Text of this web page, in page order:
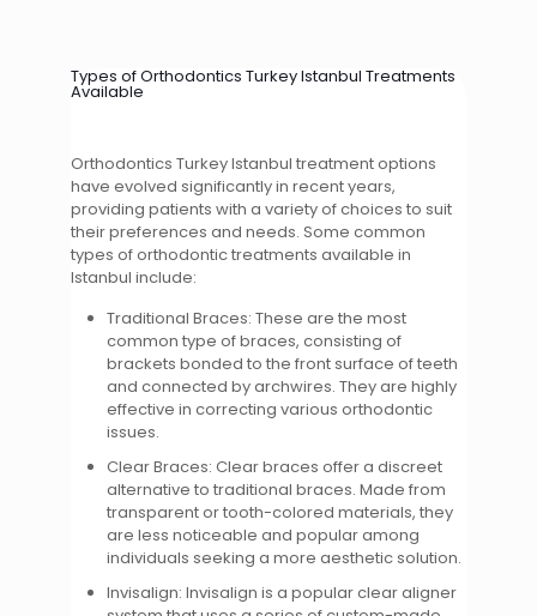
Types of Orthodontics Turkey Istanbul Treatments
Available
Orthodontics Turkey Istanbul treatment options
have evolved significantly in recent years,
providing patients with a variety of choices to suit
their preferences and needs. Some common
types of orthodontic treatments available in
Istanbul include:
Traditional Braces: These are the most
common type of braces, consisting of
brackets bonded to the front surface of teeth
and connected by archwires. They are highly
effective in correcting various orthodontic
issues.
Clear Braces: Clear braces offer a discreet
alternative to traditional braces. Made from
transparent or tooth-colored materials, they
are less noticeable and popular among
individuals seeking a more aesthetic solution.
Invisalign: Invisalign is a popular clear aligner